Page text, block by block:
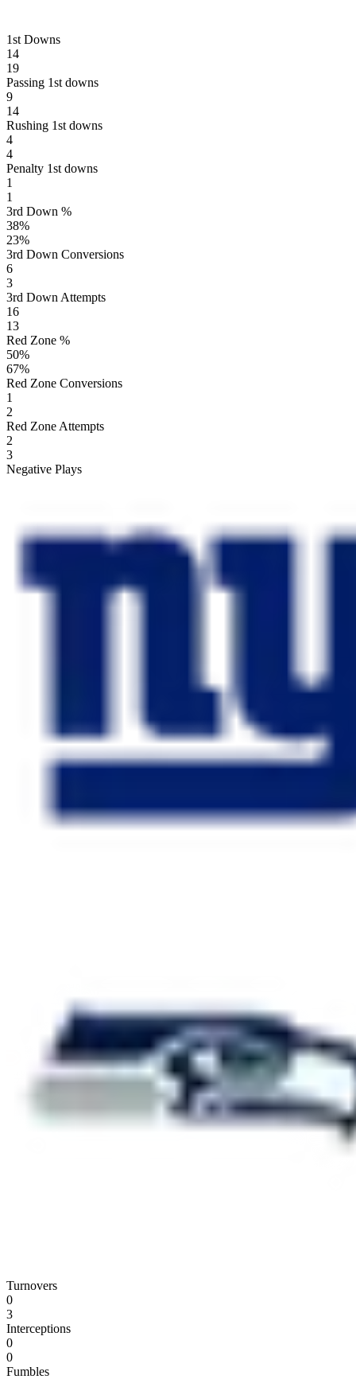
1st Downs
14
19
Passing 1st downs
9
14
Rushing 1st downs
4
4
Penalty 1st downs
1
1
3rd Down %
38%
23%
3rd Down Conversions
6
3
3rd Down Attempts
16
13
Red Zone %
50%
67%
Red Zone Conversions
1
2
Red Zone Attempts
2
3
Negative Plays
Turnovers
0
3
Interceptions
0
0
Fumbles